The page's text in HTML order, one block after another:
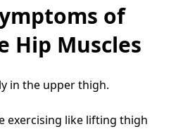
of
Hip Muscles
in the upper thigh.
exercising like lifting thigh